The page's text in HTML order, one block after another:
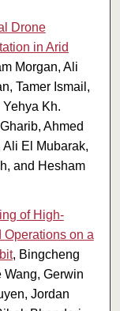
Drone
in Arid
Morgan, Ali
Tamer Ismail,
Yehya Kh.
Ahmed
El Mubarak,
and Hesham
of High-
on a
, Bingcheng
Wang, Gerwin
Jordan